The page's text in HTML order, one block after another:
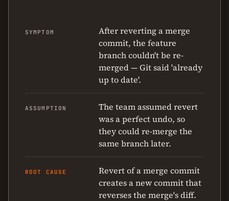
SYMPTOM
After reverting a merge
commit, the feature
branch couldn't be re-
merged — Git said 'already
up to date'.
ASSUMPTION
The team assumed revert
was a perfect undo, so
they could re-merge the
same branch later.
ROOT CAUSE
Revert of a merge commit
creates a new commit that
reverses the merge's diff.